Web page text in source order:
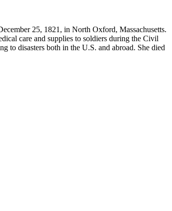
25, 1821, in North Oxford, Massachusetts.
care and supplies to soldiers during the Civil
to disasters both in the U.S. and abroad. She died